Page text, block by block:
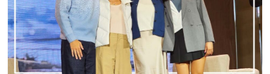
Mari
Chan,
KZ
Tandingan,
LifeWear
Manila,